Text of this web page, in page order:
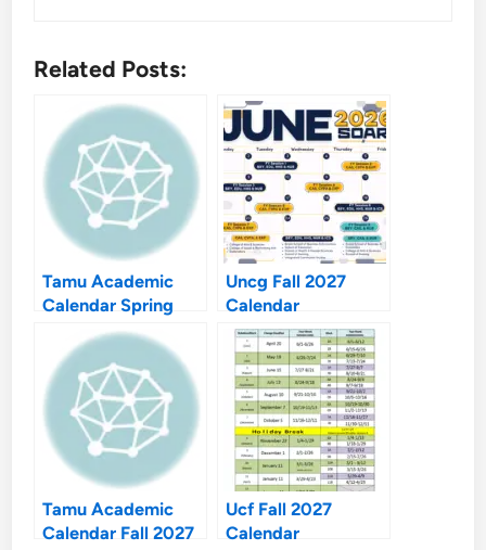
Related Posts:
Tamu Academic
Calendar Spring
Uncg Fall 2027
Calendar
Tamu Academic
Calendar Fall 2027
Ucf Fall 2027
Calendar